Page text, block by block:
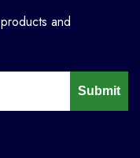
and
Submit